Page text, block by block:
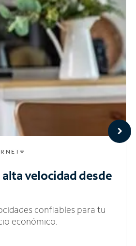
velocidaddesde
confiables para tu
económico.